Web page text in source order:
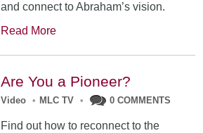
and connect to Abraham’s vision.
Read More
Are You a Pioneer?
Video • MLC TV • 0 COMMENTS
Find out how to reconnect to the